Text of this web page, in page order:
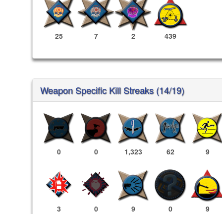
25 7 2 439
Weapon Specific Kill Streaks (14/19)
0 0 1,323 62 9
3 0 9 0 9